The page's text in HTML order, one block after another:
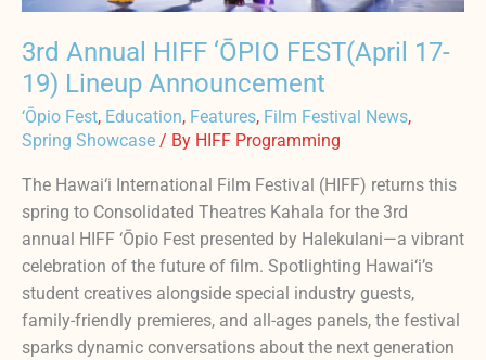
3rd Annual HIFF ‘ŌPIO FEST(April 17-
19) Lineup Announcement
‘Ōpio Fest, Education, Features, Film Festival News,
Spring Showcase / By HIFF Programming
The Hawai‘i International Film Festival (HIFF) returns this
spring to Consolidated Theatres Kahala for the 3rd
annual HIFF ‘Ōpio Fest presented by Halekulani—a vibrant
celebration of the future of film. Spotlighting Hawai‘i’s
student creatives alongside special industry guests,
family-friendly premieres, and all-ages panels, the festival
sparks dynamic conversations about the next generation